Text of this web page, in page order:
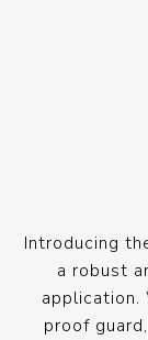
Introducing
a robust
proof